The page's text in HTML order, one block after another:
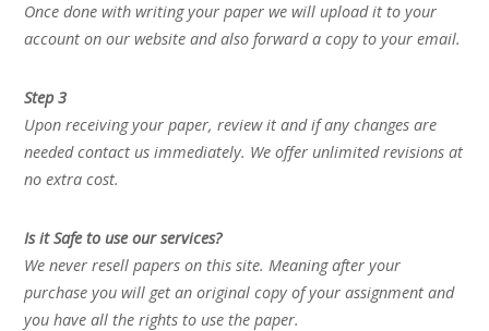
Once done with writing your paper we will upload it to your
account on our website and also forward a copy to your email.
Step 3
Upon receiving your paper, review it and if any changes are
needed contact us immediately. We offer unlimited revisions at
no extra cost.
Is it Safe to use our services?
We never resell papers on this site. Meaning after your
purchase you will get an original copy of your assignment and
you have all the rights to use the paper.